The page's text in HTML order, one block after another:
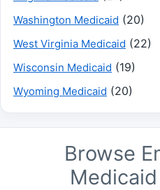
Washington Medicaid (20)
West Virginia Medicaid (22)
Wisconsin Medicaid (19)
Wyoming Medicaid (20)
Browse